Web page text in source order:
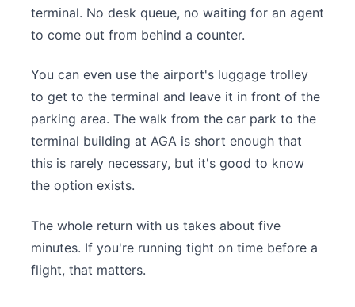
terminal. No desk queue, no waiting for an agent
to come out from behind a counter.
You can even use the airport's luggage trolley
to get to the terminal and leave it in front of the
parking area. The walk from the car park to the
terminal building at AGA is short enough that
this is rarely necessary, but it's good to know
the option exists.
The whole return with us takes about five
minutes. If you're running tight on time before a
flight, that matters.